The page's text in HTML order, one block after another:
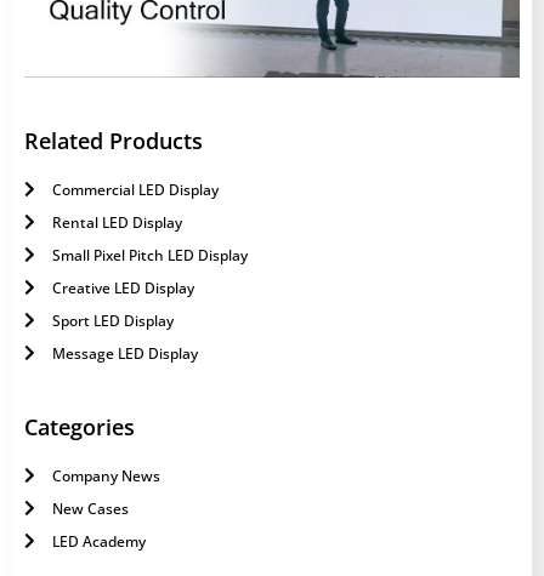
Related Products
Commercial LED Display
Rental LED Display
Small Pixel Pitch LED Display
Creative LED Display
Sport LED Display
Message LED Display
Categories
Company News
New Cases
LED Academy